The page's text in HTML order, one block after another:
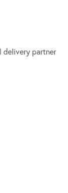
delivery partner